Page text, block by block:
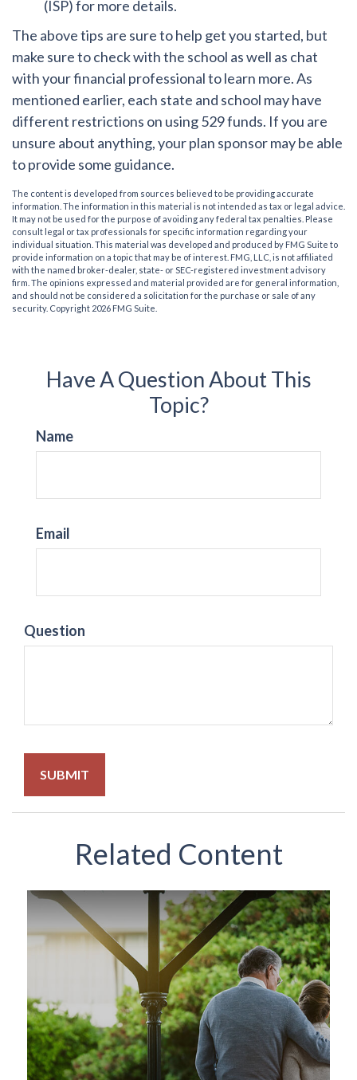
(ISP) for more details.
The above tips are sure to help get you started, but
make sure to check with the school as well as chat
with your financial professional to learn more. As
mentioned earlier, each state and school may have
different restrictions on using 529 funds. If you are
unsure about anything, your plan sponsor may be able
to provide some guidance.
The content is developed from sources believed to be providing accurate
information. The information in this material is not intended as tax or legal advice.
It may not be used for the purpose of avoiding any federal tax penalties. Please
consult legal or tax professionals for specific information regarding your
individual situation. This material was developed and produced by FMG Suite to
provide information on a topic that may be of interest. FMG, LLC, is not affiliated
with the named broker-dealer, state- or SEC-registered investment advisory
firm. The opinions expressed and material provided are for general information,
and should not be considered a solicitation for the purchase or sale of any
security. Copyright 2026 FMG Suite.
Have A Question About This
Topic?
Name
Email
Question
Related Content